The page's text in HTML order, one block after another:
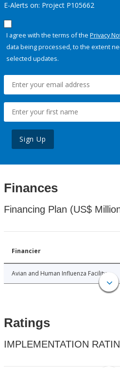
E-Alerts on: Project P105662
I agree with the terms of the Privacy
data being processed, to the extent
selected updates.
Sign Up
Finances
Financing Plan (US$
Financier
Avian and Human Influenza Facility
Ratings
IMPLEMENTATION